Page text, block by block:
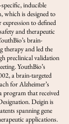
specific, inducible
which is designed to
to defined
and therapeutic
brain-
therapy and led the
preclinical validation
YouthBio’s
a brain-targeted
for Alzheimer’s
program that received
Deigin is
spanning gene
applications.